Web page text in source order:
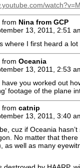
from Nina from GCP
13, 2011, 2:51
where I first heard a
from Oceania
13, 2011, 2:53
have you worked out
footage of the plane
from catnip
13, 2011, 3:40
cuz if Oceania
No matter that
as well as many